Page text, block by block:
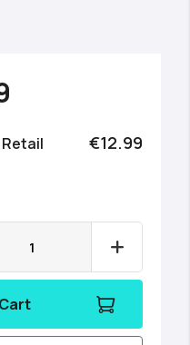
€12.99